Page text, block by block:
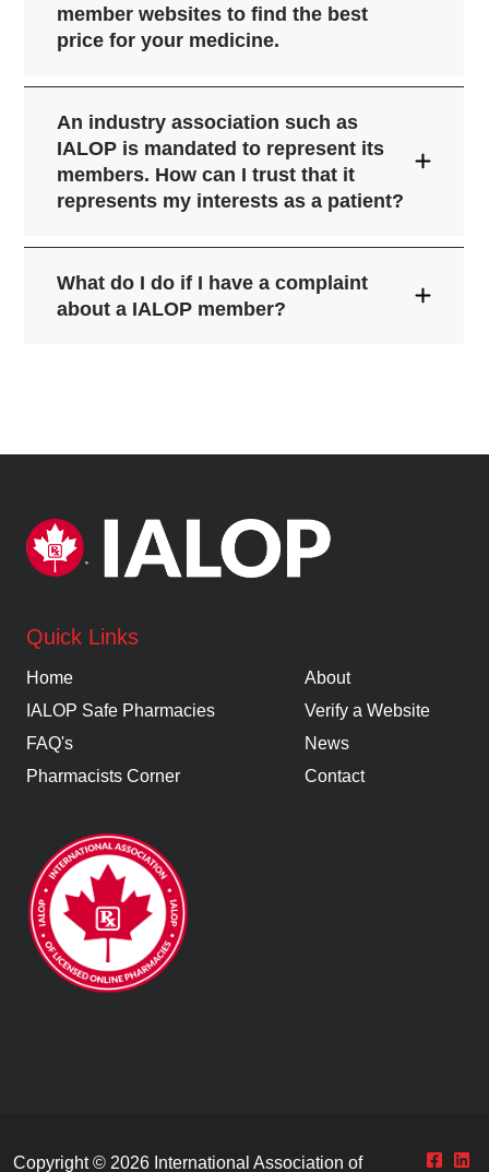
member websites to find the best
price for your medicine.
An industry association such as
IALOP is mandated to represent its
members. How can I trust that it
represents my interests as a patient?
What do I do if I have a complaint
about a IALOP member?
tell us.
Quick Links
Home
IALOP Safe Pharmacies
FAQ's
Pharmacists Corner
About
Verify a Website
News
Contact
Copyright © 2026 International Association of